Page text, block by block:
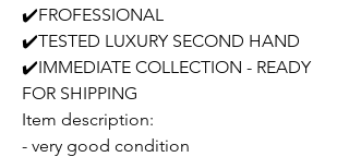
✔️FROFESSIONAL
✔️TESTED LUXURY SECOND HAND
✔️IMMEDIATE COLLECTION - READY
FOR SHIPPING
Item description:
- very good condition